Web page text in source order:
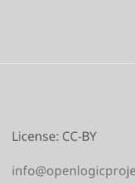
License: CC-BY